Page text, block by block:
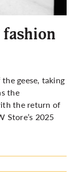
geese, taking
the
the return of
Store’s 2025